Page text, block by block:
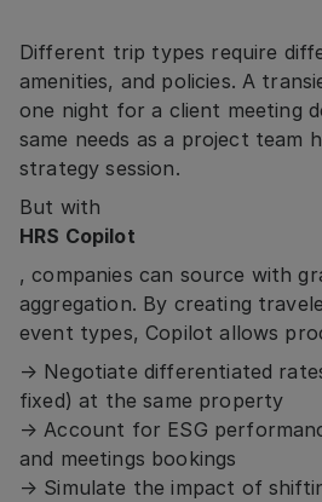
Different trip types require
amenities, and policies. A
one night for a client meeting
same needs as a project team
strategy session.
But with
HRS Copilot
, companies can source with
aggregation. By creating
event types, Copilot allows
→ Negotiate differentiated
fixed) at the same property
→ Account for ESG
and meetings bookings
→ Simulate the impact of